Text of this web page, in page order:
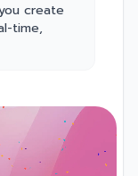
create
time,